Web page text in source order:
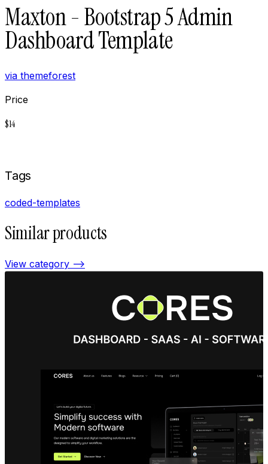
Maxton - Bootstrap 5 Admin
Dashboard Template
via themeforest
Price
$14
Tags
coded-templates
Similar products
View category —>